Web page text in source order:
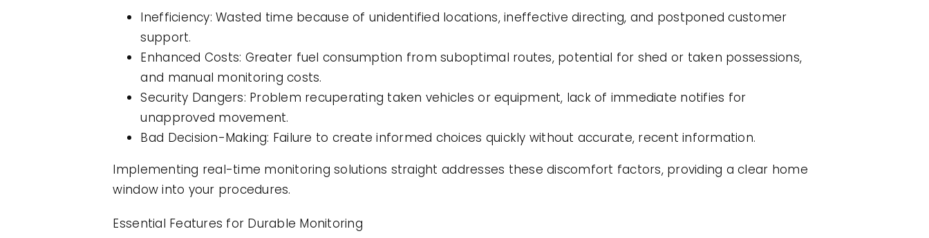
Inefficiency: Wasted time because of unidentified locations, ineffective directing, and postponed customer
support.
Enhanced Costs: Greater fuel consumption from suboptimal routes, potential for shed or taken possessions,
and manual monitoring costs.
Security Dangers: Problem recuperating taken vehicles or equipment, lack of immediate notifies for
unapproved movement.
Bad Decision-Making: Failure to create informed choices quickly without accurate, recent information.
Implementing real-time monitoring solutions straight addresses these discomfort factors, providing a clear home
window into your procedures.
Essential Features for Durable Monitoring